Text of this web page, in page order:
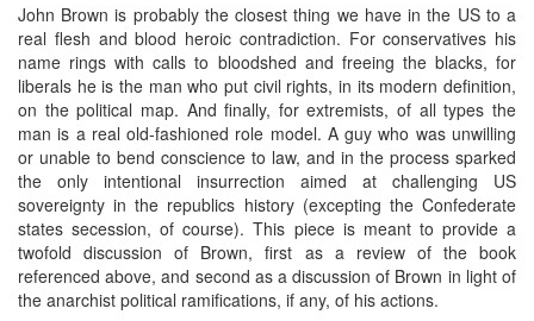
John Brown is probably the closest thing we have in the US to a
real flesh and blood heroic contradiction. For conservatives his
name rings with calls to bloodshed and freeing the blacks, for
liberals he is the man who put civil rights, in its modern definition,
on the political map. And finally, for extremists, of all types the
man is a real old-fashioned role model. A guy who was unwilling
or unable to bend conscience to law, and in the process sparked
the only intentional insurrection aimed at challenging US
sovereignty in the republics history (excepting the Confederate
states secession, of course). This piece is meant to provide a
twofold discussion of Brown, first as a review of the book
referenced above, and second as a discussion of Brown in light of
the anarchist political ramifications, if any, of his actions.